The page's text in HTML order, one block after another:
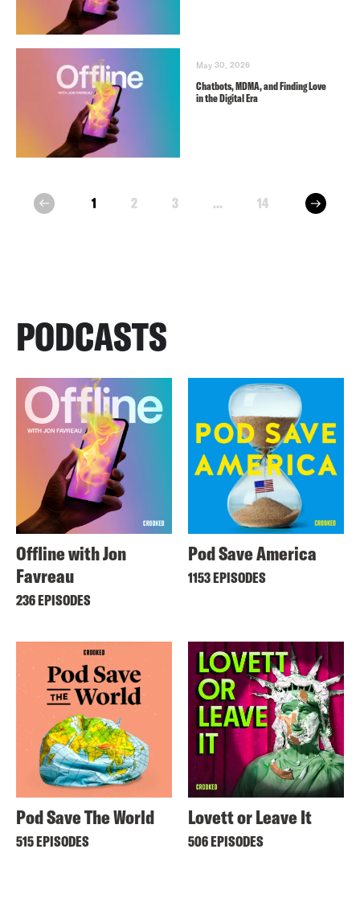
May 30, 2026
Chatbots, MDMA, and Finding Love
in the Digital Era
prev 1 2 3 ... 14 next
PODCASTS
Offline with Jon
Favreau
236 EPISODES
Pod Save America
1153 EPISODES
Pod Save The World
515 EPISODES
Lovett or Leave It
506 EPISODES